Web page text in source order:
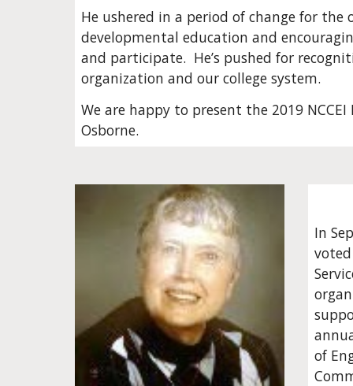
He ushered in a period of change for
developmental education and
and participate.  He’s pushed for
organization and our college system.
We are happy to present the 2019
Osborne.
In
of